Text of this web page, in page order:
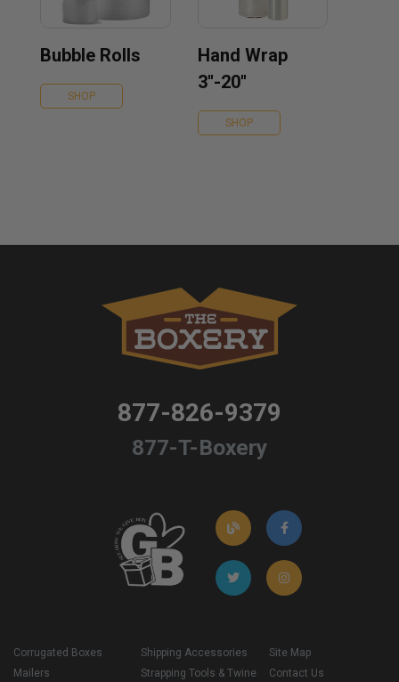
Bubble Rolls
SHOP
Hand Wrap
3''-20''
SHOP
877-826-9379
877-T-Boxery
Corrugated Boxes
Mailers
Shipping Accessories
Strapping Tools & Twine
Site Map
Contact Us